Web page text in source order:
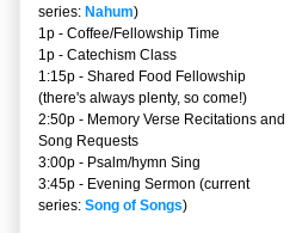
series: Nahum)
1p - Coffee/Fellowship Time
1p - Catechism Class
1:15p - Shared Food Fellowship
(there's always plenty, so come!)
2:50p - Memory Verse Recitations and
Song Requests
3:00p - Psalm/hymn Sing
3:45p - Evening Sermon (current
series: Song of Songs)